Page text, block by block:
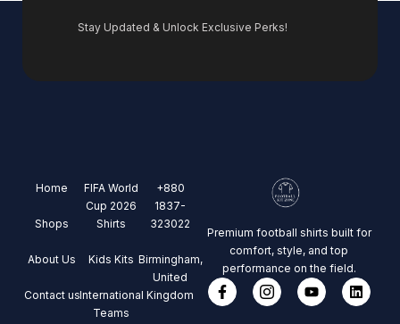
Stay Updated & Unlock Exclusive Perks!
Home
Shops
About Us
Contact us
FIFA World
Cup 2026
Shirts
Kids Kits
International
Teams
+880
1837-
323022
Birmingham,
United
Kingdom
Premium football shirts built for
comfort, style, and top
performance on the field.